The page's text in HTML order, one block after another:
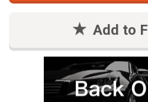
Add to